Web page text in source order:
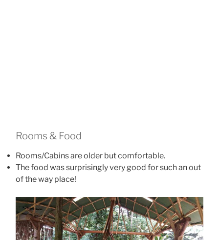
Rooms & Food
Rooms/Cabins are older but comfortable.
The food was surprisingly very good for such an out
of the way place!